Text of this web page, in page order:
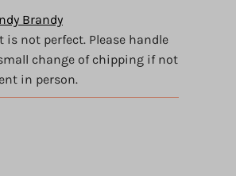
Brandy
is not perfect. Please handle
change of chipping if not
in person.